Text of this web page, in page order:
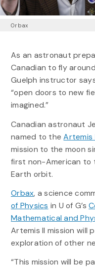
Orbax
As an astronaut
Canadian to fly
Guelph instructor
“open doors to new
imagined.”
Canadian astronaut
named to theArtemis
mission to the moon
first non-American to
Earth orbit.
Orbax, a science
of Physics in U of G’s
Mathematical and
Artemis II mission will
exploration of other
“This mission will be